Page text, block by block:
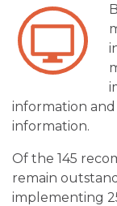
information
information.
Of the 145
remain
implementing